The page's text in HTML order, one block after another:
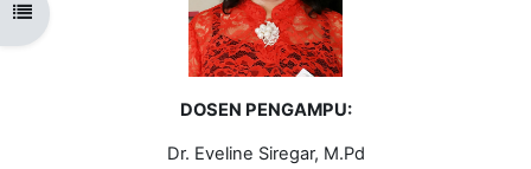
Open course index
DOSEN PENGAMPU:
Dr. Eveline Siregar, M.Pd